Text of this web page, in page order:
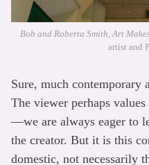
Bob and Roberta Smith, Art
artist and
Sure, much contemporary
The viewer perhaps
—we are always eager to
the creator. But it is this
domestic, not necessarily